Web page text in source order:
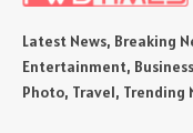
Latest News, Breaking
Entertainment,
Photo, Travel, Trending